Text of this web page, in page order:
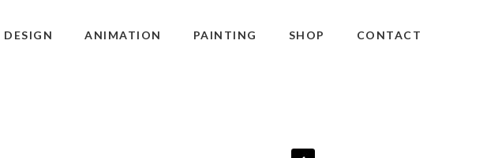
DESIGN ANIMATION PAINTING SHOP CONTACT